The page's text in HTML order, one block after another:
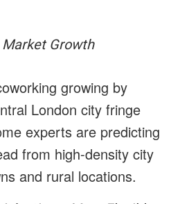
Growth
growing by
London city fringe
experts are predicting
from high-density city
and rural locations.